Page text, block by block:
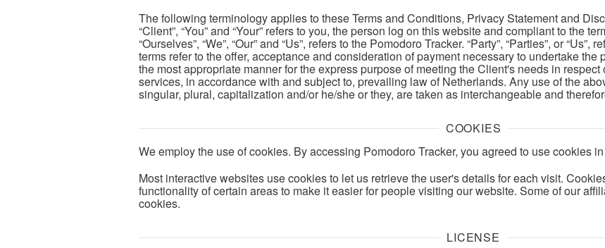
The following terminology applies to these Terms and Conditions, Privacy Statement and
“Client”, “You” and “Your” refers to you, the person log on this website and compliant to the
“Ourselves”, “We”, “Our” and “Us”, refers to the Pomodoro Tracker. “Party”, “Parties”, or
terms refer to the offer, acceptance and consideration of payment necessary to undertake
the most appropriate manner for the express purpose of meeting the Client's needs in
services, in accordance with and subject to, prevailing law of Netherlands. Any use of the
singular, plural, capitalization and/or he/she or they, are taken as interchangeable and
COOKIES
We employ the use of cookies. By accessing Pomodoro Tracker, you agreed to use cookies
Most interactive websites use cookies to let us retrieve the user's details for each visit.
functionality of certain areas to make it easier for people visiting our website. Some of our
cookies.
LICENSE